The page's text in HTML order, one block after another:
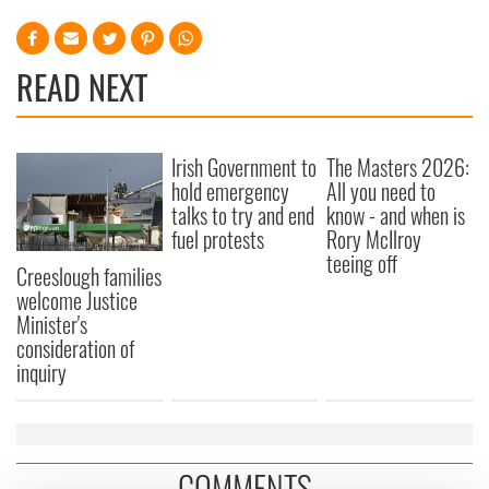
READ NEXT
Creeslough families
welcome Justice
Minister's
consideration of
inquiry
Irish Government to
hold emergency
talks to try and end
fuel protests
The Masters 2026:
All you need to
know - and when is
Rory McIlroy
teeing off